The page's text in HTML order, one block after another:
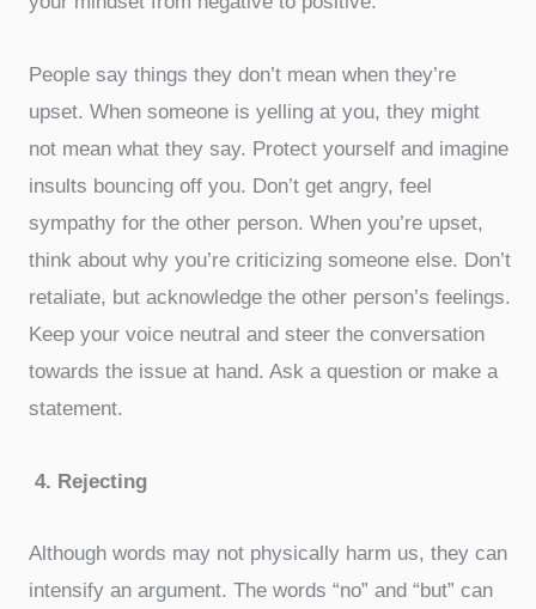
People say things they don’t mean when they’re
upset. When someone is yelling at you, they might
not mean what they say. Protect yourself and imagine
insults bouncing off you. Don’t get angry, feel
sympathy for the other person. When you’re upset,
think about why you’re criticizing someone else. Don’t
retaliate, but acknowledge the other person’s feelings.
Keep your voice neutral and steer the conversation
towards the issue at hand. Ask a question or make a
statement.
4. Rejecting
Although words may not physically harm us, they can
intensify an argument. The words “no” and “but” can